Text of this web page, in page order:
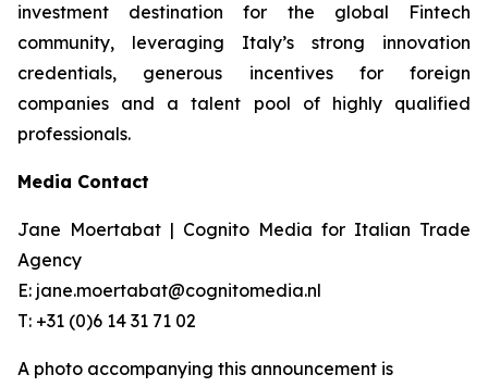
investment destination for the global Fintech
community, leveraging Italy’s strong innovation
credentials, generous incentives for foreign
companies and a talent pool of highly qualified
professionals.
Media Contact
Jane Moertabat | Cognito Media for Italian Trade
Agency
E: jane.moertabat@cognitomedia.nl
T: +31 (0)6 14 31 71 02
A photo accompanying this announcement is